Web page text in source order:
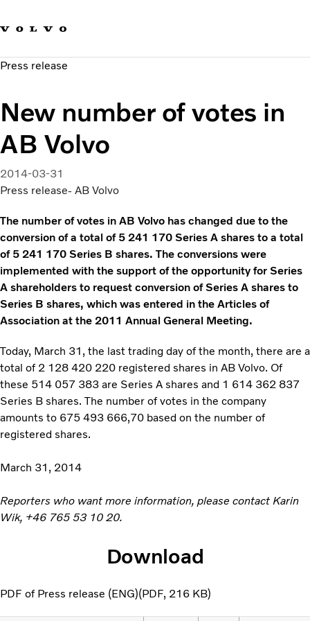
Sustainable Transportation
News & Media
About us
Press release
New number of votes in
AB Volvo
2014-03-31
Press release- AB Volvo
The number of votes in AB Volvo has changed due to the
conversion of a total of 5 241 170 Series A shares to a total
of 5 241 170 Series B shares. The conversions were
implemented with the support of the opportunity for Series
A shareholders to request conversion of Series A shares to
Series B shares, which was entered in the Articles of
Association at the 2011 Annual General Meeting.
Today, March 31, the last trading day of the month, there are a
total of 2 128 420 220 registered shares in AB Volvo. Of
these 514 057 383 are Series A shares and 1 614 362 837
Series B shares. The number of votes in the company
amounts to 675 493 666,70 based on the number of
registered shares.
March 31, 2014
Reporters who want more information, please contact Karin
Wik, +46 765 53 10 20.
Download
PDF of Press release (ENG) PDF 216 KB